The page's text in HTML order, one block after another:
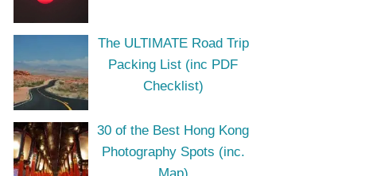
The ULTIMATE Road Trip
Packing List (inc PDF
Checklist)
30 of the Best Hong Kong
Photography Spots (inc.